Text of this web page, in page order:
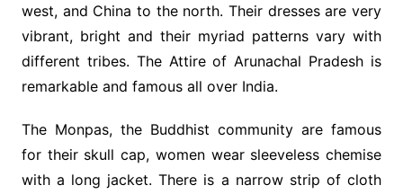
west, and China to the north. Their dresses are very
vibrant, bright and their myriad patterns vary with
different tribes. The Attire of Arunachal Pradesh is
remarkable and famous all over India.
The Monpas, the Buddhist community are famous
for their skull cap, women wear sleeveless chemise
with a long jacket. There is a narrow strip of cloth